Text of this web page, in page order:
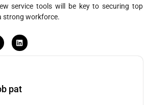
service tools will be key to securing top
strong workforce.
pat